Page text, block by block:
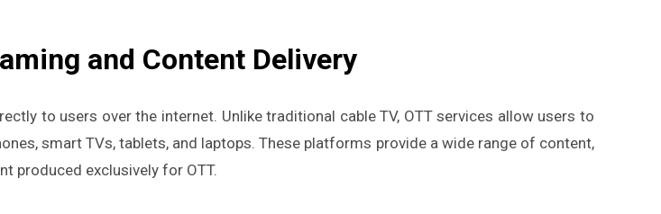
and Content Delivery
to users over the internet. Unlike traditional cable TV, OTT services allow users to
smart TVs, tablets, and laptops. These platforms provide a wide range of content,
produced exclusively for OTT.